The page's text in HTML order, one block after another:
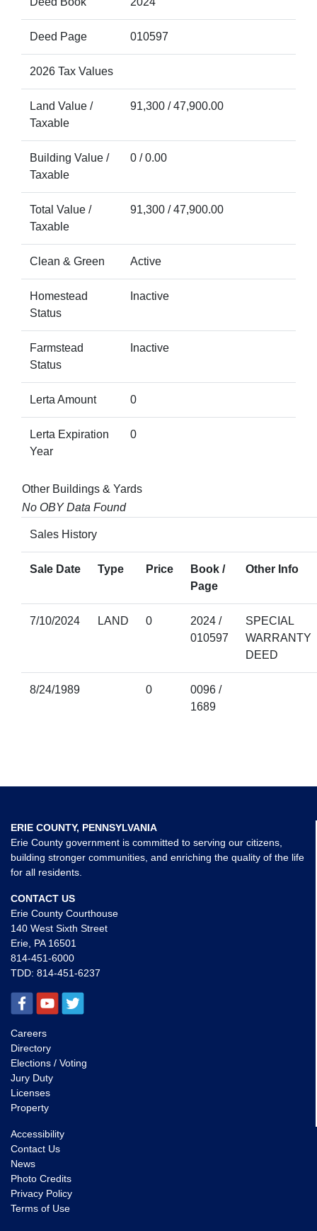
Deed Page 010597
2026 Tax Values
Land Value /
Taxable
91,300 / 47,900.00
Building Value /
Taxable
0 / 0.00
Total Value /
Taxable
91,300 / 47,900.00
Clean & Green Active
Homestead
Status
Inactive
Farmstead
Status
Inactive
Lerta Amount 0
Lerta Expiration
Year
0
Other Buildings & Yards
No OBY Data Found
Sales History
Sale Date Type Price
Book /
Page
Other Info
7/10/2024 LAND 0
2024 /
010597
SPECIAL
WARRANTY
DEED
8/24/1989 0
0096 /
1689
ERIE COUNTY, PENNSYLVANIA
Erie County government is committed to serving our citizens,
building stronger communities, and enriching the quality of the life
for all residents.
CONTACT US
Erie County Courthouse
140 West Sixth Street
Erie, PA 16501
814-451-6000
TDD: 814-451-6237
Careers
Directory
Elections / Voting
Jury Duty
Licenses
Property
Accessibility
Contact Us
News
Photo Credits
Privacy Policy
Terms of Use